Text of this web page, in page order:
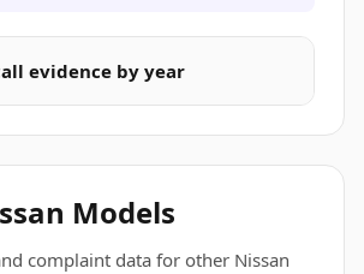
evidence by year
Models
complaint data for other Nissan